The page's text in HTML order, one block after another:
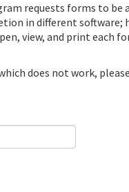
requests forms to be
in different software;
view, and print each
does not work,